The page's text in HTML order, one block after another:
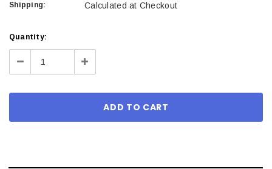
Shipping: Calculated at Checkout
Current
Stock:
Quantity:
Decrease Increase